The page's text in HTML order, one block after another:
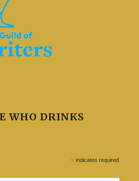
WHO DRINKS
* indicates required